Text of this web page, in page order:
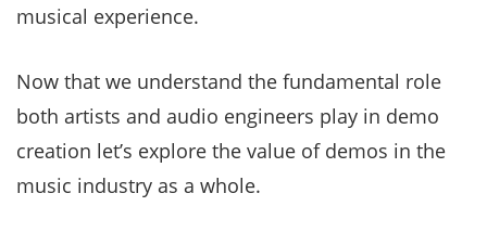
musical experience.
Now that we understand the fundamental role
both artists and audio engineers play in demo
creation let’s explore the value of demos in the
music industry as a whole.